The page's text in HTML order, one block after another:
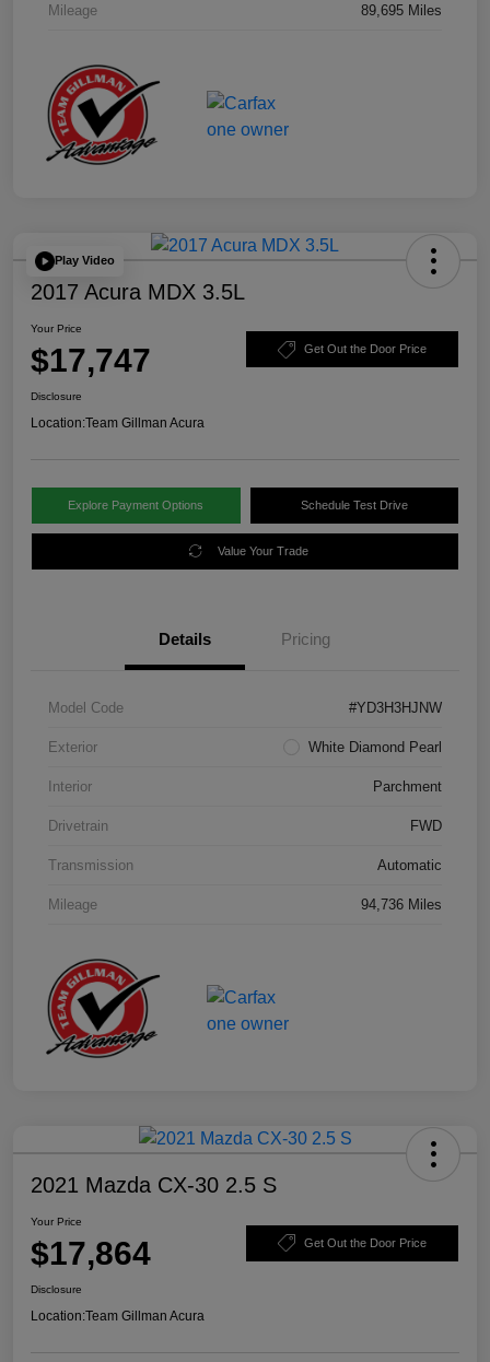
Mileage 89,695 Miles
Play Video
2017 Acura MDX 3.5L
Your Price
$17,747 Get Out the Door Price
Disclosure
Location:Team Gillman Acura
Explore Payment Options Schedule Test Drive
Value Your Trade
Details Pricing
Model Code #YD3H3HJNW
Exterior White Diamond Pearl
Interior Parchment
Drivetrain FWD
Transmission Automatic
Mileage 94,736 Miles
2021 Mazda CX-30 2.5 S
Your Price
$17,864 Get Out the Door Price
Disclosure
Location:Team Gillman Acura